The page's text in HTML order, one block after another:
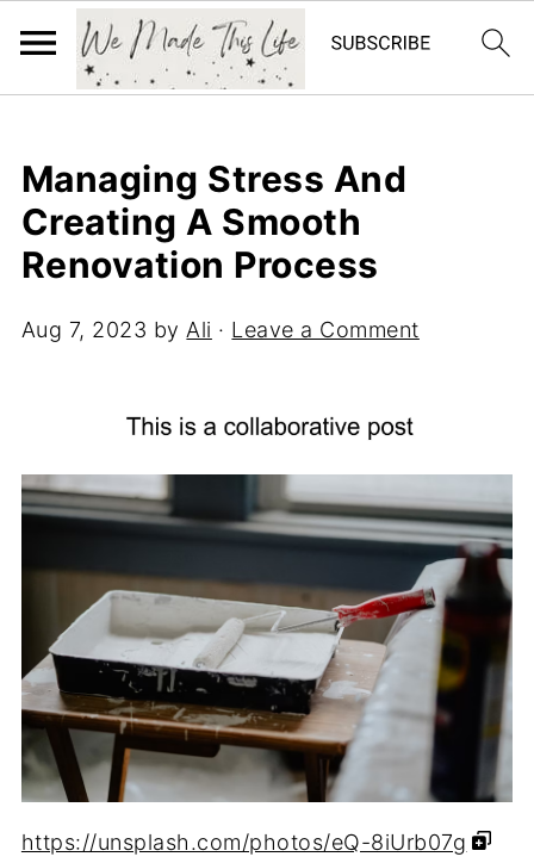
Managing Stress And
Creating A Smooth
Renovation Process
Aug 7, 2023 by Ali · Leave a Comment
https://unsplash.com/photos/eQ-8iUrb07g